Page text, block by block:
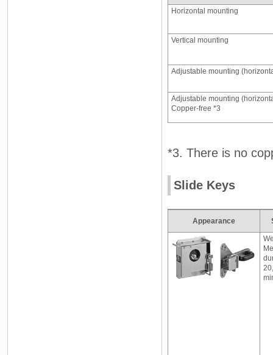
Horizontal mounting
Vertical mounting
Adjustable mounting
Adjustable mounting
Copper-free *3
*3. There is no
Slide Keys
Appearance